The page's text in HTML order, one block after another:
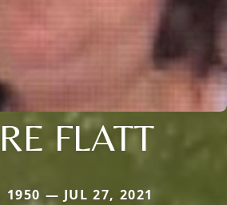
FLATT
1950 — JUL 27, 2021